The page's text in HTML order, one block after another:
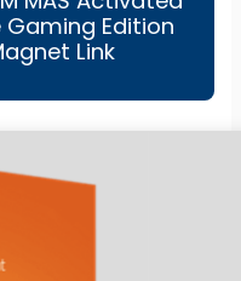
Gaming Edition
Link